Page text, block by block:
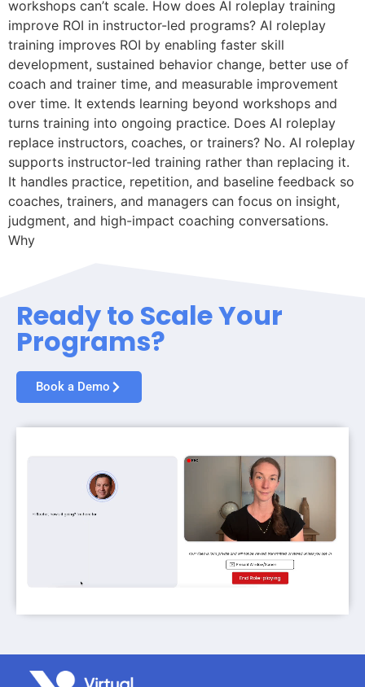
workshops can’t scale. How does AI roleplay training
improve ROI in instructor-led programs? AI roleplay
training improves ROI by enabling faster skill
development, sustained behavior change, better use of
coach and trainer time, and measurable improvement
over time. It extends learning beyond workshops and
turns training into ongoing practice. Does AI roleplay
replace instructors, coaches, or trainers? No. AI roleplay
supports instructor-led training rather than replacing it.
It handles practice, repetition, and baseline feedback so
coaches, trainers, and managers can focus on insight,
judgment, and high-impact coaching conversations.
Why
Ready to Scale Your
Programs?
Book a Demo